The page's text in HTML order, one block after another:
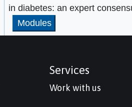
in diabetes: an expert
Modules
Services
Work with us